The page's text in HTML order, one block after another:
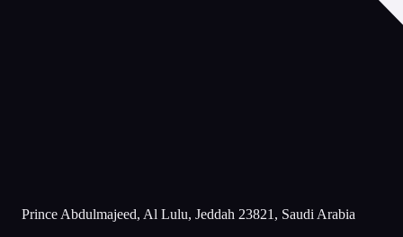
Prince Abdulmajeed, Al Lulu, Jeddah 23821, Saudi Arabia